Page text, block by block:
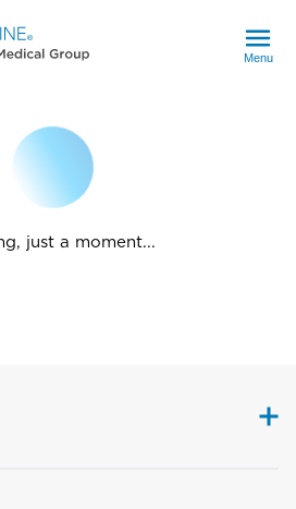
Menu
just a moment...